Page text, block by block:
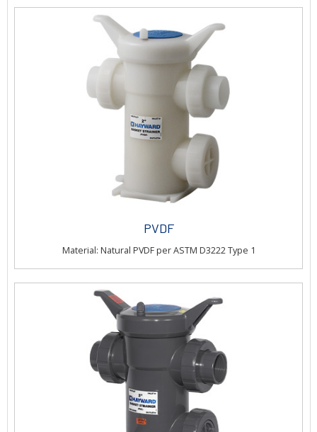
PVDF
Material: Natural PVDF per ASTM D3222 Type 1